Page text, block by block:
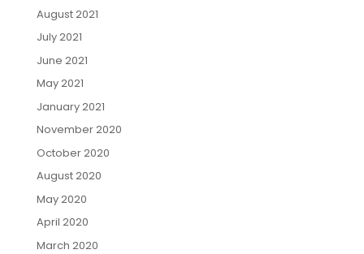
August 2021
July 2021
June 2021
May 2021
January 2021
November 2020
October 2020
August 2020
May 2020
April 2020
March 2020